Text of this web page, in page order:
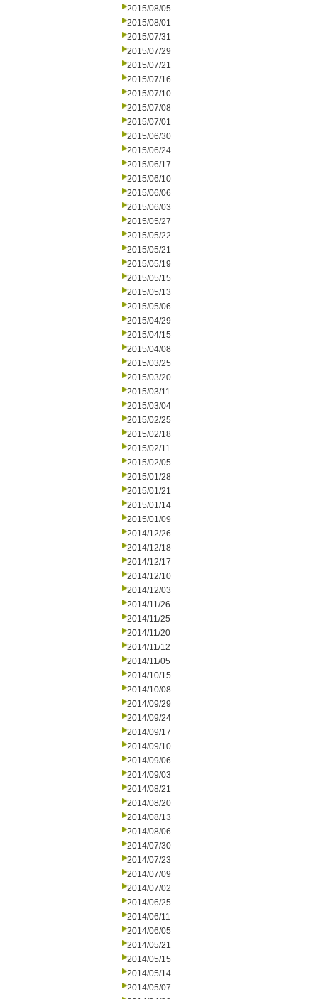
2015/08/05
2015/08/01
2015/07/31
2015/07/29
2015/07/21
2015/07/16
2015/07/10
2015/07/08
2015/07/01
2015/06/30
2015/06/24
2015/06/17
2015/06/10
2015/06/06
2015/06/03
2015/05/27
2015/05/22
2015/05/21
2015/05/19
2015/05/15
2015/05/13
2015/05/06
2015/04/29
2015/04/15
2015/04/08
2015/03/25
2015/03/20
2015/03/11
2015/03/04
2015/02/25
2015/02/18
2015/02/11
2015/02/05
2015/01/28
2015/01/21
2015/01/14
2015/01/09
2014/12/26
2014/12/18
2014/12/17
2014/12/10
2014/12/03
2014/11/26
2014/11/25
2014/11/20
2014/11/12
2014/11/05
2014/10/15
2014/10/08
2014/09/29
2014/09/24
2014/09/17
2014/09/10
2014/09/06
2014/09/03
2014/08/21
2014/08/20
2014/08/13
2014/08/06
2014/07/30
2014/07/23
2014/07/09
2014/07/02
2014/06/25
2014/06/11
2014/06/05
2014/05/21
2014/05/15
2014/05/14
2014/05/07